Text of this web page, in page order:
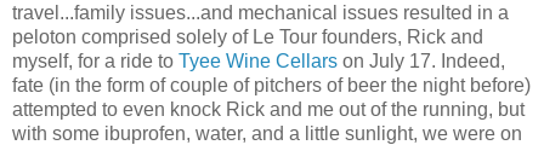
travel...family issues...and mechanical issues resulted in a
peloton comprised solely of Le Tour founders, Rick and
myself, for a ride to Tyee Wine Cellars on July 17. Indeed,
fate (in the form of couple of pitchers of beer the night before)
attempted to even knock Rick and me out of the running, but
with some ibuprofen, water, and a little sunlight, we were on